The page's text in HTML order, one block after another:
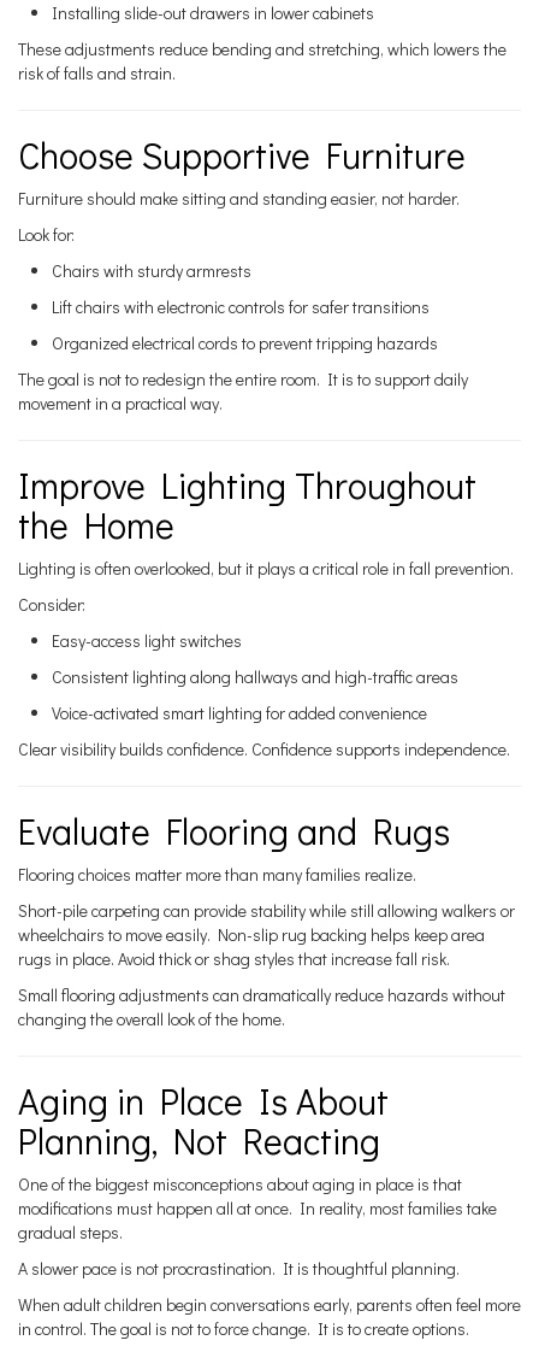
Installing slide-out drawers in lower cabinets
These adjustments reduce bending and stretching, which lowers the
risk of falls and strain.
Choose Supportive Furniture
Furniture should make sitting and standing easier, not harder.
Look for:
Chairs with sturdy armrests
Lift chairs with electronic controls for safer transitions
Organized electrical cords to prevent tripping hazards
The goal is not to redesign the entire room. It is to support daily
movement in a practical way.
Improve Lighting Throughout
the Home
Lighting is often overlooked, but it plays a critical role in fall prevention.
Consider:
Easy-access light switches
Consistent lighting along hallways and high-traffic areas
Voice-activated smart lighting for added convenience
Clear visibility builds confidence. Confidence supports independence.
Evaluate Flooring and Rugs
Flooring choices matter more than many families realize.
Short-pile carpeting can provide stability while still allowing walkers or
wheelchairs to move easily. Non-slip rug backing helps keep area
rugs in place. Avoid thick or shag styles that increase fall risk.
Small flooring adjustments can dramatically reduce hazards without
changing the overall look of the home.
Aging in Place Is About
Planning, Not Reacting
One of the biggest misconceptions about aging in place is that
modifications must happen all at once. In reality, most families take
gradual steps.
A slower pace is not procrastination. It is thoughtful planning.
When adult children begin conversations early, parents often feel more
in control. The goal is not to force change. It is to create options.